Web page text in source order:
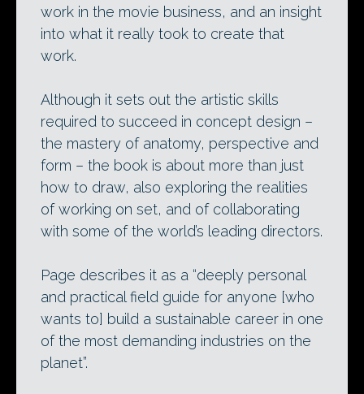
work in the movie business, and an insight
into what it really took to create that
work.
Although it sets out the artistic skills
required to succeed in concept design –
the mastery of anatomy, perspective and
form – the book is about more than just
how to draw, also exploring the realities
of working on set, and of collaborating
with some of the world’s leading directors.
Page describes it as a “deeply personal
and practical field guide for anyone [who
wants to] build a sustainable career in one
of the most demanding industries on the
planet”.